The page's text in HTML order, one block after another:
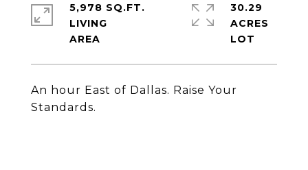
An hour East of Dallas. Raise Your
Standards.
5,978 SQ.FT.
LIVING
30.29
ACRES